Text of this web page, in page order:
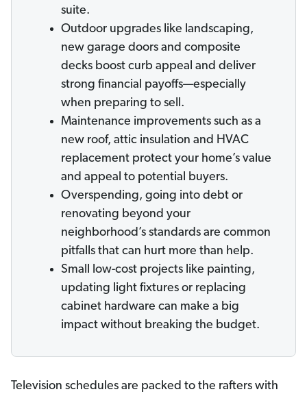
suite.
Outdoor upgrades like landscaping,
new garage doors and composite
decks boost curb appeal and deliver
strong financial payoffs—especially
when preparing to sell.
Maintenance improvements such as a
new roof, attic insulation and HVAC
replacement protect your home’s value
and appeal to potential buyers.
Overspending, going into debt or
renovating beyond your
neighborhood’s standards are common
pitfalls that can hurt more than help.
Small low-cost projects like painting,
updating light fixtures or replacing
cabinet hardware can make a big
impact without breaking the budget.
Television schedules are packed to the rafters with